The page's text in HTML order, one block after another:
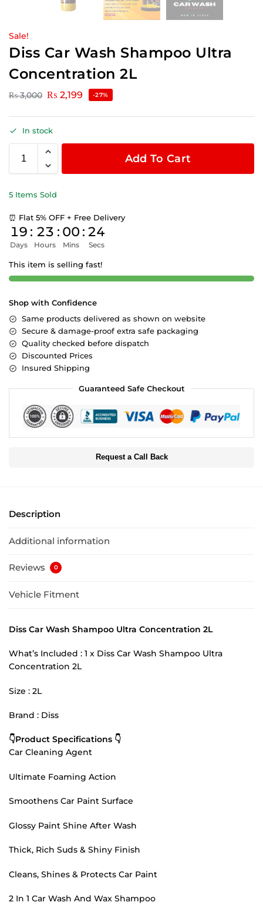
Sale!
Diss Car Wash Shampoo Ultra
Concentration 2L
₨3,000 ₨ 2,199 -27%
In stock
Add To Cart
5 Items Sold
⏰ Flat 5% OFF + Free Delivery
19
Days
: 23
Hours
: 00
Mins
: 23
Secs
This item is selling fast!
Shop with Confidence
Same products delivered as shown on website
Secure & damage-proof extra safe packaging
Quality checked before dispatch
Discounted Prices
Insured Shipping
Guaranteed Safe Checkout
Request a Call Back
Description
Additional information
Reviews 0
Vehicle Fitment
Diss Car Wash Shampoo Ultra Concentration 2L
What’s Included : 1 x Diss Car Wash Shampoo Ultra
Concentration 2L
Size : 2L
Brand : Diss
👇Product Specifications 👇
Car Cleaning Agent
Ultimate Foaming Action
Smoothens Car Paint Surface
Glossy Paint Shine After Wash
Thick, Rich Suds & Shiny Finish
Cleans, Shines & Protects Car Paint
2 In 1 Car Wash And Wax Shampoo